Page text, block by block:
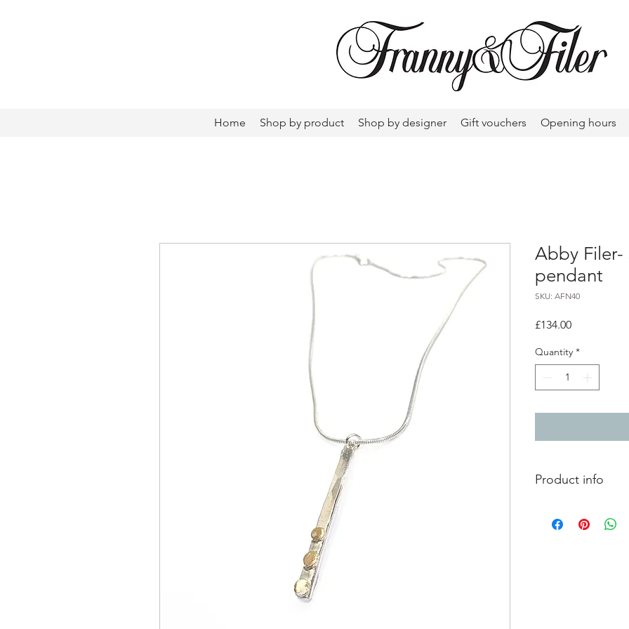
Home Shop by product Shop by designer Gift vouchers Opening hours
Abby Filer-
pendant
SKU: AFN40
£134.00Price
Quantity *
Product info
finish